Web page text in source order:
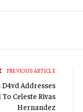
PREVIOUS ARTICLE
Addresses
Celeste Rivas
Hernandez